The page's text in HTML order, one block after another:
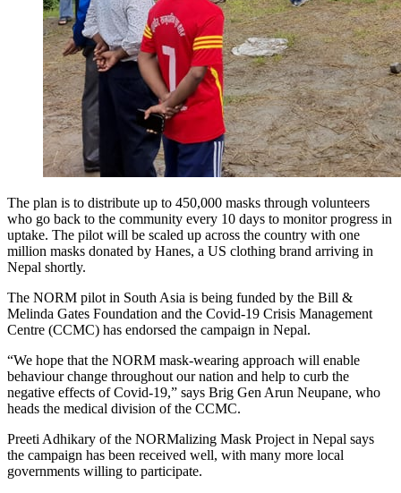
The plan is to distribute up to 450,000 masks through volunteers
who go back to the community every 10 days to monitor progress in
uptake. The pilot will be scaled up across the country with one
million masks donated by Hanes, a US clothing brand arriving in
Nepal shortly.
The NORM pilot in South Asia is being funded by the Bill &
Melinda Gates Foundation and the Covid-19 Crisis Management
Centre (CCMC) has endorsed the campaign in Nepal.
“We hope that the NORM mask-wearing approach will enable
behaviour change throughout our nation and help to curb the
negative effects of Covid-19,” says Brig Gen Arun Neupane, who
heads the medical division of the CCMC.
Preeti Adhikary of the NORMalizing Mask Project in Nepal says
the campaign has been received well, with many more local
governments willing to participate.